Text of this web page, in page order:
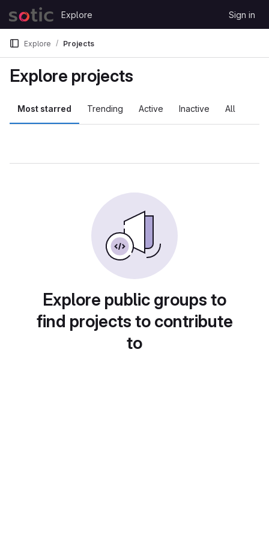
Skip to content
GitLab
Explore Sign in
Explore Projects
Explore projects
Most starred Trending Active Inactive All
Explore public groups to
find projects to contribute
to